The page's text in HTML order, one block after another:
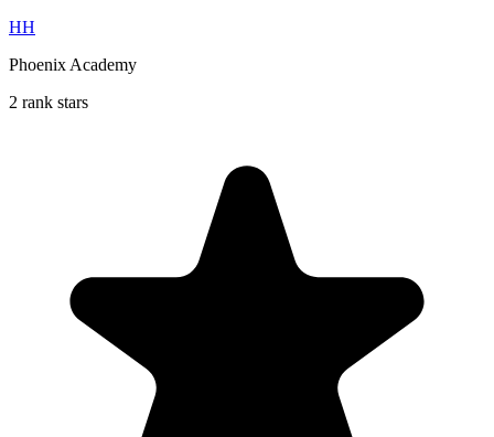
HH
Phoenix Academy
2 rank stars